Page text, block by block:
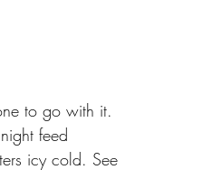
to go with it.
feed
icy cold. See